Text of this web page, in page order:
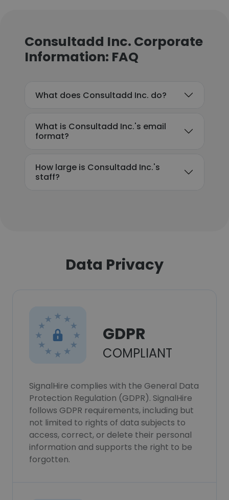
Consultadd Inc. Corporate
Information: FAQ
What does Consultadd Inc. do?
What is Consultadd Inc.'s email
format?
How large is Consultadd Inc.'s
staff?
Data Privacy
GDPR
COMPLIANT
SignalHire complies with the General Data
Protection Regulation (GDPR). SignalHire
follows GDPR requirements, including but
not limited to rights of data subjects to
access, correct, or delete their personal
information and supports the right to be
forgotten.